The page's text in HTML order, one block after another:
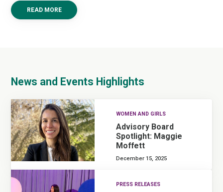
READ MORE
News and Events Highlights
WOMEN AND GIRLS
Advisory Board
Spotlight: Maggie
Moffett
December 15, 2025
PRESS RELEASES